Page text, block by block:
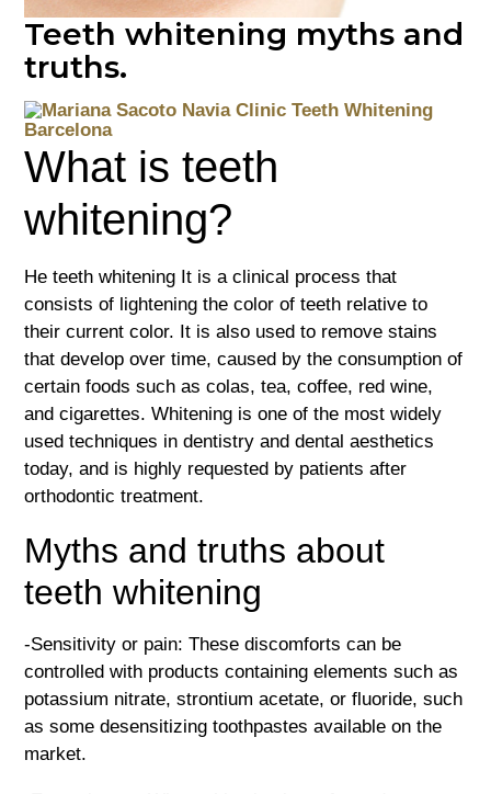
Teeth whitening myths and
truths.
What is teeth
whitening?
Heteeth whitening It is a clinical process that
consists of lightening the color of teeth relative to
their current color. It is also used to remove stains
that develop over time, caused by the consumption of
certain foods such as colas, tea, coffee, red wine,
and cigarettes. Whitening is one of the most widely
used techniques in dentistry and dental aesthetics
today, and is highly requested by patients after
orthodontic treatment.
Myths and truths about
teeth whitening
-Sensitivity or pain: These discomforts can be
controlled with products containing elements such as
potassium nitrate, strontium acetate, or fluoride, such
as some desensitizing toothpastes available on the
market.